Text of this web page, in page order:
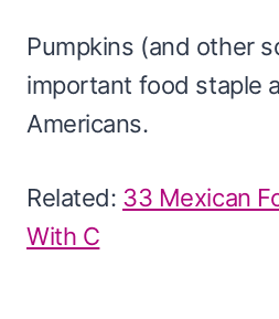
Pumpkins (and other
important food staple
Americans.
Related: 33 Mexican
With C